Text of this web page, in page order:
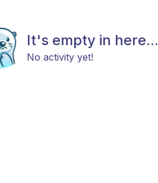
It's empty in here...
No activity yet!